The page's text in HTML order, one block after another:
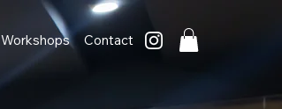
Workshops Contact